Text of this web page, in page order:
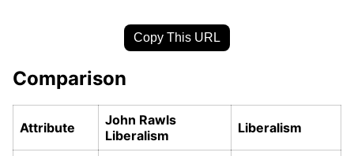
Copy This URL
Comparison
Attribute
John Rawls
Liberalism
Liberalism